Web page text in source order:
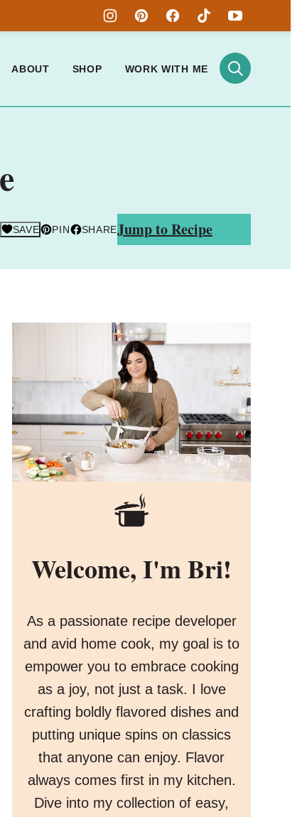
ABOUT SHOP WORK WITH ME
SAVE PIN SHAREJump to Recipe
Welcome, I'm Bri!
As a passionate recipe developer
and avid home cook, my goal is to
empower you to embrace cooking
as a joy, not just a task. I love
crafting boldly flavored dishes and
putting unique spins on classics
that anyone can enjoy. Flavor
always comes first in my kitchen.
Dive into my collection of easy,